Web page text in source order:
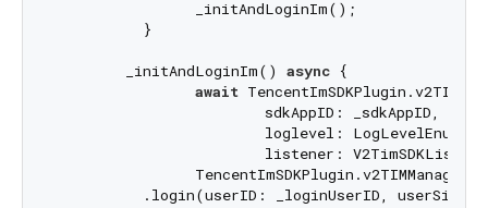
	_initAndLoginIm()
async {
await
.login(userID: _loginUserID, userSig: